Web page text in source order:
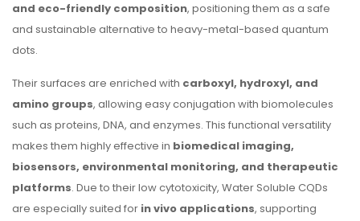
and eco-friendly composition, positioning them as a safe
and sustainable alternative to heavy-metal-based quantum
dots.
Their surfaces are enriched with carboxyl, hydroxyl, and
amino groups, allowing easy conjugation with biomolecules
such as proteins, DNA, and enzymes. This functional versatility
makes them highly effective in biomedical imaging,
biosensors, environmental monitoring, and therapeutic
platforms. Due to their low cytotoxicity, Water Soluble CQDs
are especially suited for in vivo applications, supporting